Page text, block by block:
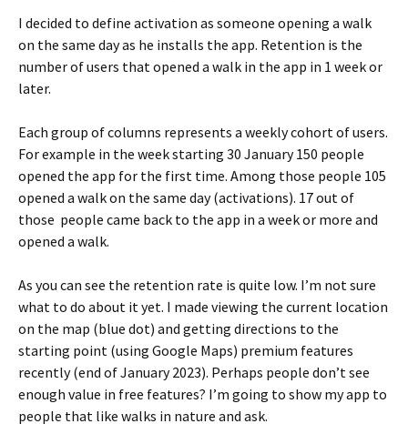
I decided to define activation as someone opening a walk
on the same day as he installs the app. Retention is the
number of users that opened a walk in the app in 1 week or
later.
Each group of columns represents a weekly cohort of users.
For example in the week starting 30 January 150 people
opened the app for the first time. Among those people 105
opened a walk on the same day (activations). 17 out of
those people came back to the app in a week or more and
opened a walk.
As you can see the retention rate is quite low. I’m not sure
what to do about it yet. I made viewing the current location
on the map (blue dot) and getting directions to the
starting point (using Google Maps) premium features
recently (end of January 2023). Perhaps people don’t see
enough value in free features? I’m going to show my app to
people that like walks in nature and ask.